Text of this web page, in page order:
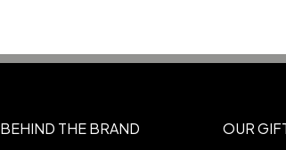
Imprint Area
BEHIND THE BRAND
OUR